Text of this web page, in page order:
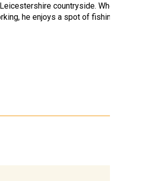
countryside. When
he enjoys a spot of fishing,…